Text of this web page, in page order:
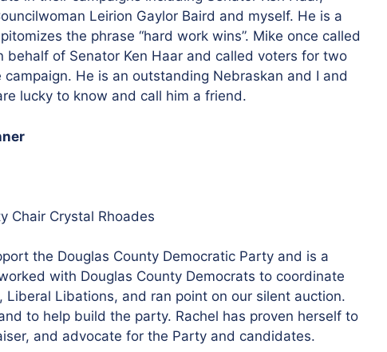
Leirion Gaylor Baird and myself. He is a
the phrase “hard work wins”. Mike once called
of Senator Ken Haar and called voters for two
He is an outstanding Nebraskan and I and
lucky to know and call him a friend.
Chair Crystal Rhoades
the Douglas County Democratic Party and is a
with Douglas County Democrats to coordinate
Liberal Libations, and ran point on our silent auction.
to help build the party. Rachel has proven herself to
and advocate for the Party and candidates.